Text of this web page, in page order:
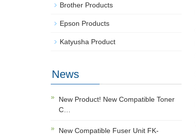
Brother Products
Epson Products
Katyusha Product
News
New Product! New Compatible Toner
C…
New Compatible Fuser Unit FK-